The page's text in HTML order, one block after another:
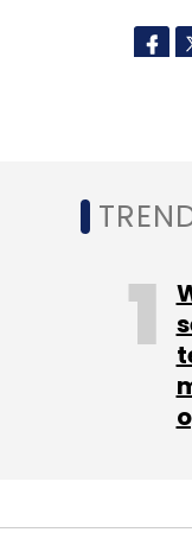
Select